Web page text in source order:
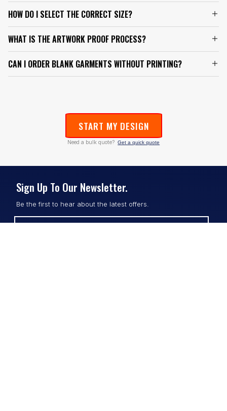
HOW DO I SELECT THE CORRECT SIZE?
WHAT IS THE ARTWORK PROOF PROCESS?
CAN I ORDER BLANK GARMENTS WITHOUT PRINTING?
START MY DESIGN
Need a bulk quote? Get a quick quote
Sign Up To Our Newsletter.
Be the first to hear about the latest offers.